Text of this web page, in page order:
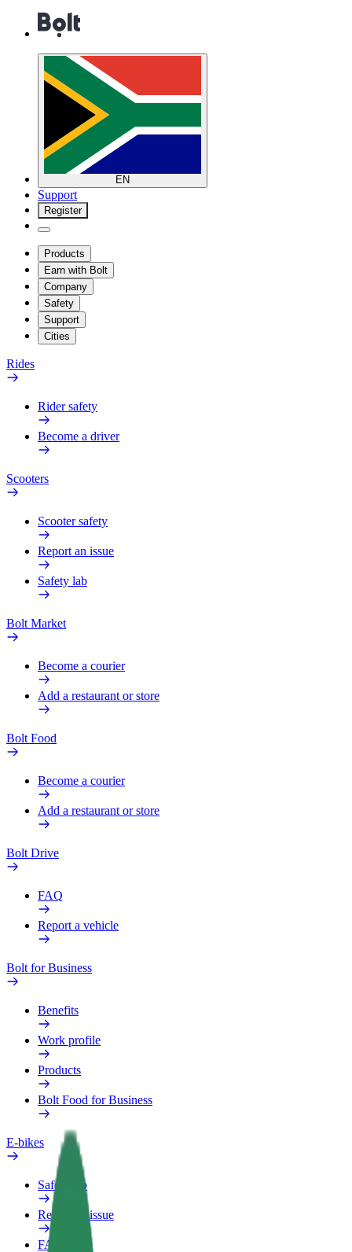
EN
Support
Register
Products
Earn with Bolt
Company
Safety
Support
Cities
Rides
Rider safety
Become a driver
Scooters
Scooter safety
Report an issue
Safety lab
Bolt Market
Become a courier
Add a restaurant or store
Bolt Food
Become a courier
Add a restaurant or store
Bolt Drive
FAQ
Report a vehicle
Bolt for Business
Benefits
Work profile
Products
Bolt Food for Business
E-bikes
Safety lab
Report an issue
FAQ